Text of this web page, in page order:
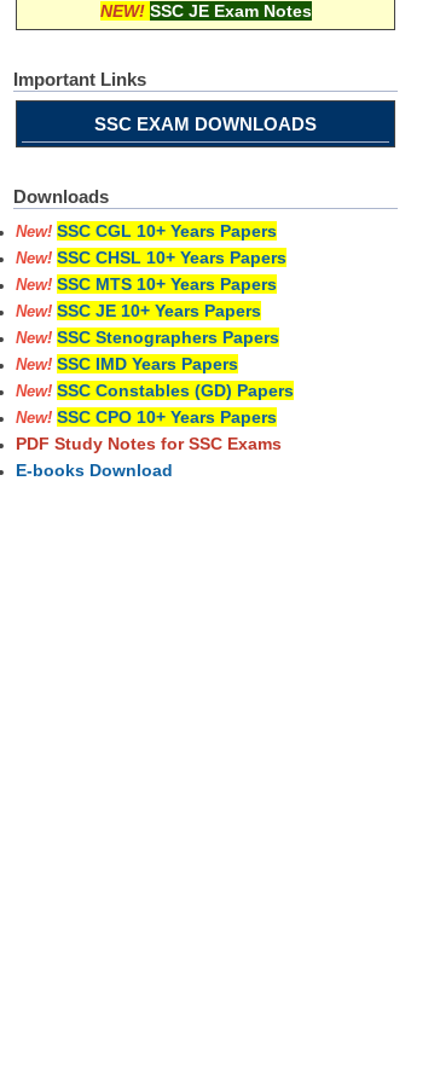
NEW! SSC JE Exam Notes
Important Links
SSC EXAM DOWNLOADS
Downloads
New! SSC CGL 10+ Years Papers
New! SSC CHSL 10+ Years Papers
New! SSC MTS 10+ Years Papers
New! SSC JE 10+ Years Papers
New! SSC Stenographers Papers
New! SSC IMD Years Papers
New! SSC Constables (GD) Papers
New! SSC CPO 10+ Years Papers
PDF Study Notes for SSC Exams
E-books Download